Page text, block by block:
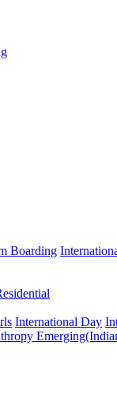
Boarding
International Day